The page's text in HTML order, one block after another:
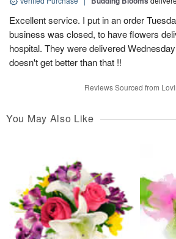
Excellent service. I put in an order
business was closed, to have flowers
hospital. They were delivered
doesn't get better than that !!
Reviews Sourced from
You May Also Like